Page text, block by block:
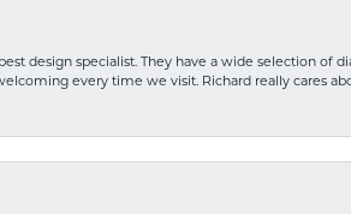
design specialist. They have a wide selection of
every time we visit. Richard really cares